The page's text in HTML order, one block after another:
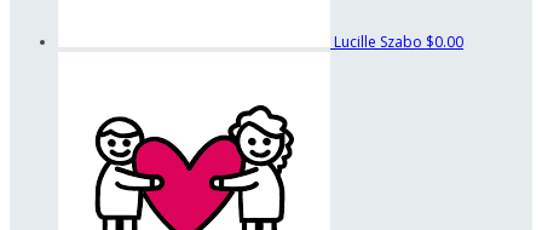
Lucille Szabo $0.00